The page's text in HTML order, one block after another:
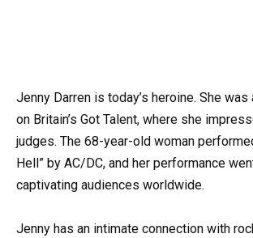
Jenny Darren is today’s heroine. She
on Britain’s Got Talent, where she
judges. The 68-year-old woman
Hell” by AC/DC, and her performance
captivating audiences worldwide.
Jenny has an intimate connection with